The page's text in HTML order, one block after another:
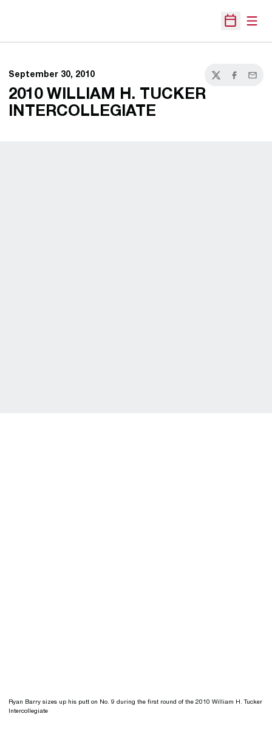
Open
September 30, 2010
TwitterFacebook
Email
2010 WILLIAM H. TUCKER
INTERCOLLEGIATE
Ryan Barry sizes up his putt on No. 9 during the first round of the 2010 William H. Tucker
Intercollegiate